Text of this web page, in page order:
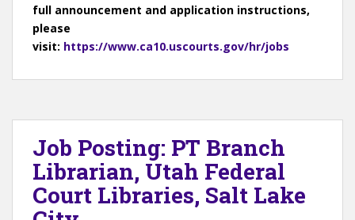
full announcement and application instructions,
please
visit: https://www.ca10.uscourts.gov/hr/jobs
Job Posting: PT Branch
Librarian, Utah Federal
Court Libraries, Salt Lake